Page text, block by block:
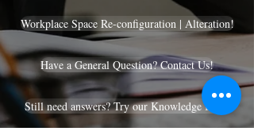
Workplace Space Re-configuration | Alteration!
Have a General Question? Contact Us!
Still need answers? Try our Knowledge Base!